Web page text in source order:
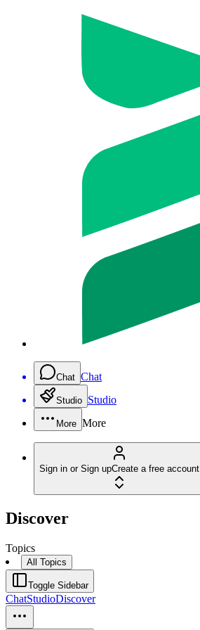
Chat Chat
Studio Studio
More More
Sign in or Sign upCreate a free account
Discover
Topics
All Topics
Toggle Sidebar
ChatStudioDiscover